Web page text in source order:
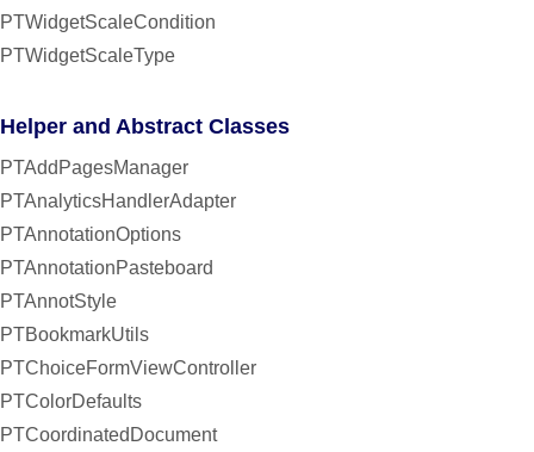
PTWidgetScaleCondition
PTWidgetScaleType
Helper and Abstract Classes
PTAddPagesManager
PTAnalyticsHandlerAdapter
PTAnnotationOptions
PTAnnotationPasteboard
PTAnnotStyle
PTBookmarkUtils
PTChoiceFormViewController
PTColorDefaults
PTCoordinatedDocument